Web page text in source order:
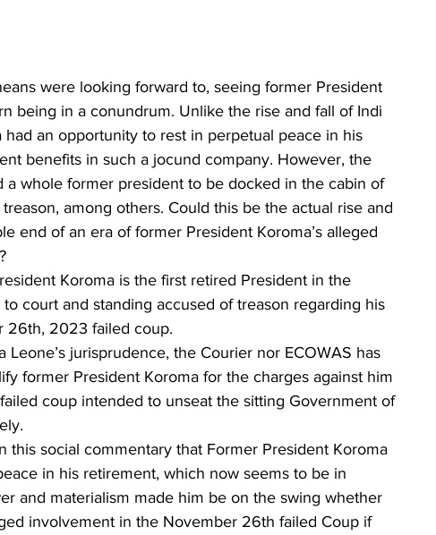
were looking forward to, seeing former President
being in a conundrum. Unlike the rise and fall of Indi
an opportunity to rest in perpetual peace in his
benefits in such a jocund company. However, the
a whole former president to be docked in the cabin of
among others. Could this be the actual rise and
end of an era of former President Koroma’s alleged
Koroma is the first retired President in the
court and standing accused of treason regarding his
26th, 2023 failed coup.
jurisprudence, the Courier nor ECOWAS has
former President Koroma for the charges against him
coup intended to unseat the sitting Government of
this social commentary that Former President Koroma
in his retirement, which now seems to be in
and materialism made him be on the swing whether
involvement in the November 26th failed Coup if